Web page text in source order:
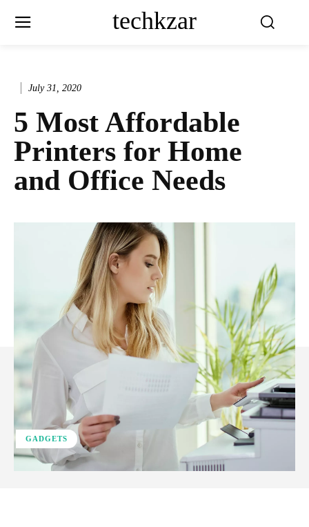
techkzar
July 31, 2020
5 Most Affordable
Printers for Home
and Office Needs
GADGETS